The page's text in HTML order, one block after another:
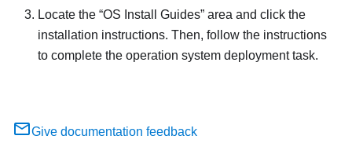
Locate the OS Install Guides area and click the
installation instructions. Then, follow the instructions
to complete the operation system deployment task.
Give documentation feedback